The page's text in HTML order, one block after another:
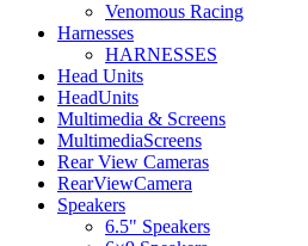
Venomous Racing
Harnesses
HARNESSES
Head Units
HeadUnits
Multimedia & Screens
MultimediaScreens
Rear View Cameras
RearViewCamera
Speakers
6.5" Speakers